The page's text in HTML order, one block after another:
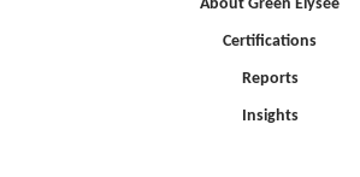
About Green Elysée
Certifications
Reports
Insights